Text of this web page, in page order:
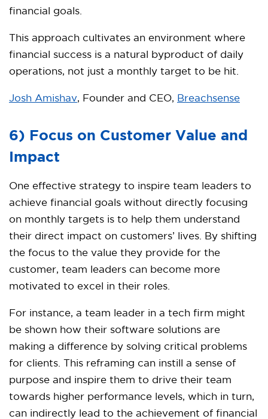
financial goals.
This approach cultivates an environment where
financial success is a natural byproduct of daily
operations, not just a monthly target to be hit.
Josh Amishav, Founder and CEO, Breachsense
6) Focus on Customer Value and
Impact
One effective strategy to inspire team leaders to
achieve financial goals without directly focusing
on monthly targets is to help them understand
their direct impact on customers’ lives. By shifting
the focus to the value they provide for the
customer, team leaders can become more
motivated to excel in their roles.
For instance, a team leader in a tech firm might
be shown how their software solutions are
making a difference by solving critical problems
for clients. This reframing can instill a sense of
purpose and inspire them to drive their team
towards higher performance levels, which in turn,
can indirectly lead to the achievement of financial